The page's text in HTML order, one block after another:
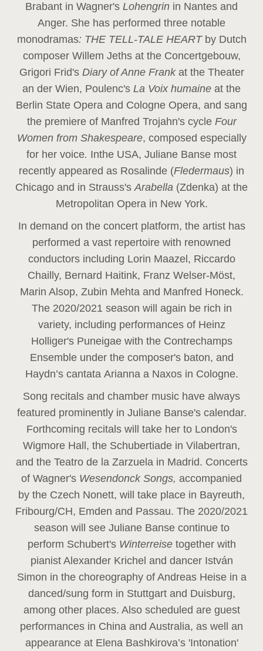
Brabant in Wagner's Lohengrin in Nantes and
Anger. She has performed three notable
monodramas: THE TELL-TALE HEART by Dutch
composer Willem Jeths at the Concertgebouw,
Grigori Frid's Diary of Anne Frank at the Theater
an der Wien, Poulenc's La Voix humaine at the
Berlin State Opera and Cologne Opera, and sang
the premiere of Manfred Trojahn's cycle Four
Women from Shakespeare, composed especially
for her voice. Inthe USA, Juliane Banse most
recently appeared as Rosalinde (Fledermaus) in
Chicago and in Strauss'sArabella (Zdenka) at the
Metropolitan Opera in New York.
In demand on the concert platform, the artist has
performed a vast repertoire with renowned
conductors including Lorin Maazel, Riccardo
Chailly, Bernard Haitink, Franz Welser-Möst,
Marin Alsop, Zubin Mehta and Manfred Honeck.
The 2020/2021 season will again be rich in
variety, including performances of Heinz
Holliger's Puneigae with the Contrechamps
Ensemble under the composer's baton, and
Haydn’s cantata Arianna a Naxos in Cologne.
Song recitals and chamber music have always
featured prominently in Juliane Banse's calendar.
Forthcoming recitals will take her to London's
Wigmore Hall, the Schubertiade in Vilabertran,
and the Teatro de la Zarzuela in Madrid. Concerts
of Wagner's Wesendonck Songs, accompanied
by the Czech Nonett, will take place in Bayreuth,
Fribourg/CH, Emden and Passau. The 2020/2021
season will see Juliane Banse continue to
perform Schubert's Winterreise together with
pianist Alexander Krichel and dancer István
Simon in the choreography of Andreas Heise in a
danced/sung form in Stuttgart and Duisburg,
among other places. Also scheduled are guest
performances in China and Australia, as well an
appearance at Elena Bashkirova’s 'Intonation'